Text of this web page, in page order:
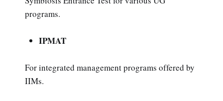
programs.
IPMAT
For integrated management programs offered by
IIMs.